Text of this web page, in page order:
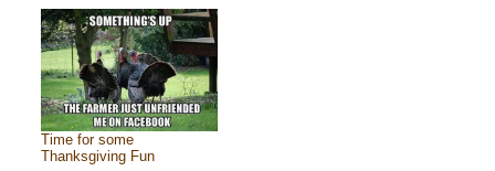
Time for some
Thanksgiving Fun